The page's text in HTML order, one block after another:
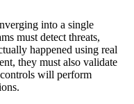
into a single
must detect threats,
happened using real
they must also validate
will perform